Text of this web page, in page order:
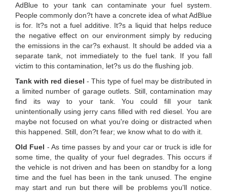
AdBlue to your tank can contaminate your fuel system.
People commonly don?t have a concrete idea of what AdBlue
is for. It?s not a fuel additive. It?s a liquid that helps reduce
the negative effect on our environment simply by reducing
the emissions in the car?s exhaust. It should be added via a
separate tank, not immediately to the fuel tank. If you fall
victim to this contamination, let?s us do the flushing job.
Tank with red diesel - This type of fuel may be distributed in
a limited number of garage outlets. Still, contamination may
find its way to your tank. You could fill your tank
unintentionally using jerry cans filled with red diesel. You are
maybe not focused on what you're doing or distracted when
this happened. Still, don?t fear; we know what to do with it.
Old Fuel - As time passes by and your car or truck is idle for
some time, the quality of your fuel degrades. This occurs if
the vehicle is not driven and has been on standby for a long
time and the fuel has been in the tank unused. The engine
may start and run but there will be problems you'll notice.